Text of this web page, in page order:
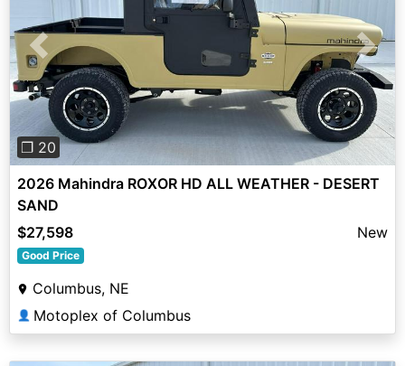
Previous Next
❐ 20
2026 Mahindra ROXOR HD ALL WEATHER - DESERT
SAND
$27,598
New
Good Price
Columbus, NE
👤 Motoplex of Columbus